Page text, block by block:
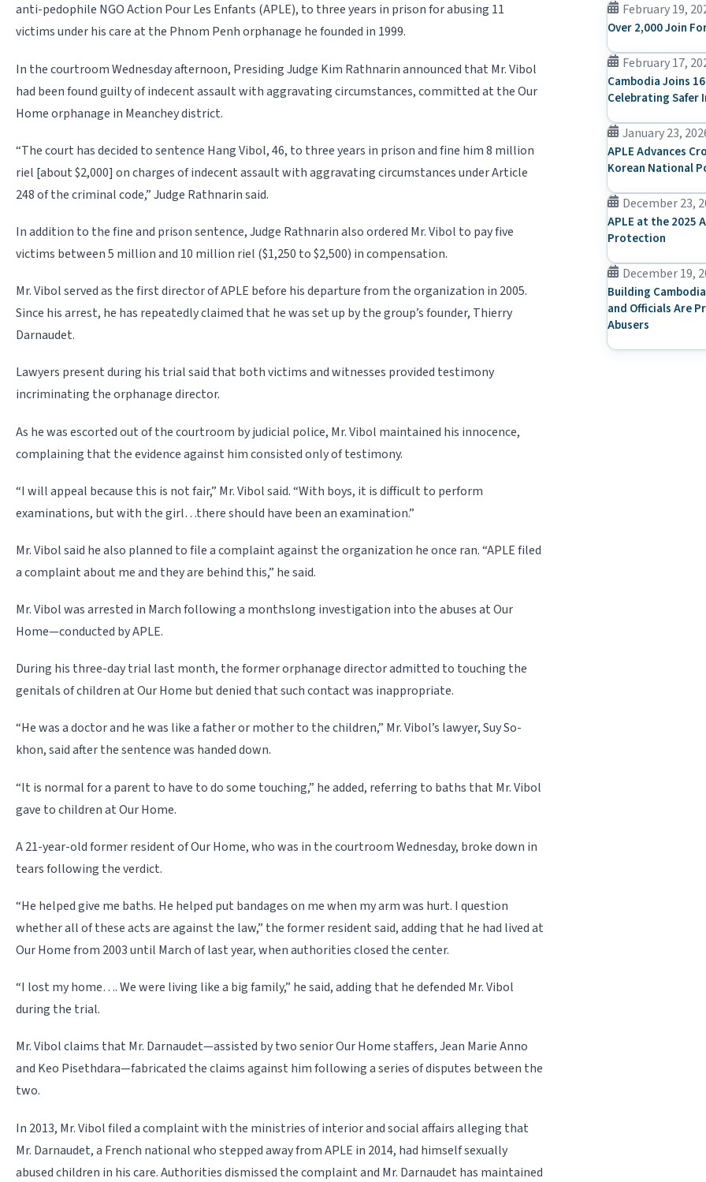
anti-pedophile NGO Action Pour Les Enfants (APLE), to three years in prison for abusing 11
victims un­der his care at the Phnom Penh orphanage he founded in 1999.
In the courtroom Wednesday afternoon, Presiding Judge Kim Rathnarin announced that Mr. Vibol
had been found guilty of indecent assault with aggravating circumstances, committed at the Our
Home orphanage in Mean­chey district.
“The court has decided to sentence Hang Vibol, 46, to three years in prison and fine him 8 million
riel [about $2,000] on charges of indecent assault with aggravating circumstances under Article
248 of the criminal code,” Judge Rathnarin said.
In addition to the fine and prison sentence, Judge Rathnarin also ordered Mr. Vibol to pay five
victims between 5 million and 10 million riel ($1,250 to $2,500) in compensation.
Mr. Vibol served as the first director of APLE before his departure from the organization in 2005.
Since his arrest, he has repeatedly claimed that he was set up by the group’s founder, Thierry
Darnaudet.
Lawyers present during his trial said that both victims and witnesses provided testimony
incriminating the orphanage director.
As he was escorted out of the courtroom by judicial police, Mr. Vi­bol maintained his innocence,
com­plaining that the evidence against him consisted only of testimony.
“I will appeal because this is not fair,” Mr. Vibol said. “With boys, it is difficult to perform
examinations, but with the girl…there should have been an examination.”
Mr. Vibol said he also planned to file a complaint against the organization he once ran. “APLE filed
a complaint about me and they are behind this,” he said.
Mr. Vibol was arrested in March following a monthslong investigation into the abuses at Our
Home—conducted by APLE.
During his three-day trial last month, the former orphanage director admitted to touching the
genitals of children at Our Home but denied that such contact was inappropriate.
“He was a doctor and he was like a father or mother to the children,” Mr. Vibol’s lawyer, Suy So­
khon, said after the sentence was handed down.
“It is normal for a parent to have to do some touching,” he added, referring to baths that Mr. Vibol
gave to children at Our Home.
A 21-year-old former resident of Our Home, who was in the courtroom Wednesday, broke down in
tears following the verdict.
“He helped give me baths. He helped put bandages on me when my arm was hurt. I question
wheth­er all of these acts are against the law,” the former resident said, add­ing that he had lived at
Our Home from 2003 until March of last year, when authorities closed the center.
“I lost my home…. We were living like a big family,” he said, add­ing that he defended Mr. Vi­bol
during the trial.
Mr. Vibol claims that Mr. Darnaudet—assisted by two senior Our Home staffers, Jean Marie Anno
and Keo Pisethdara—fabricated the claims against him following a series of disputes be­tween the
two.
In 2013, Mr. Vibol filed a complaint with the ministries of interior and social affairs alleging that
Mr. Darnaudet, a French national who stepped away from APLE in 2014, had himself sexually
abused children in his care. Authorities dismissed the complaint and Mr. Darnaudet has maintained
February 19,
Over 2,000 Join
February 17,
Cambodia Joins
Celebrating Safer
January 23,
APLE Advances
Korean National
December 23,
APLE at the 2025
Protection
December 19,
Building
and Officials Are
Abusers